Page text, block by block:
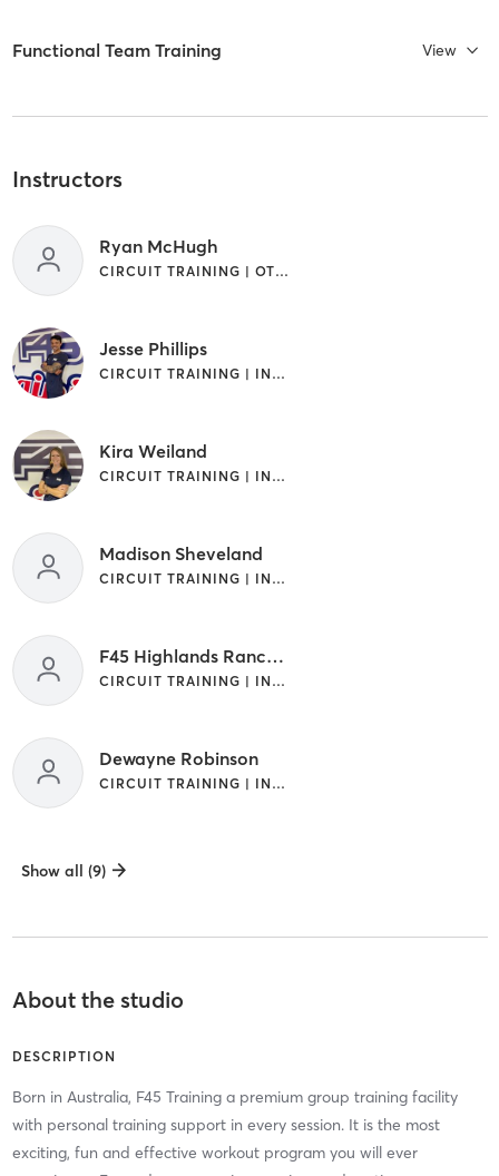
Functional Team Training View
Instructors
Ryan McHugh
CIRCUIT TRAINING | OTHER
Jesse Phillips
CIRCUIT TRAINING | INTERVAL TRAINING
Kira Weiland
CIRCUIT TRAINING | INTERVAL TRAINING
Madison Sheveland
CIRCUIT TRAINING | INTERVAL TRAINING
F45 Highlands Ranch Trainer
CIRCUIT TRAINING | INTERVAL TRAINING
Dewayne Robinson
CIRCUIT TRAINING | INTERVAL TRAINING | OTHER
Show all (9)
About the studio
DESCRIPTION
Born in Australia, F45 Training a premium group training facility
with personal training support in every session. It is the most
exciting, fun and effective workout program you will ever